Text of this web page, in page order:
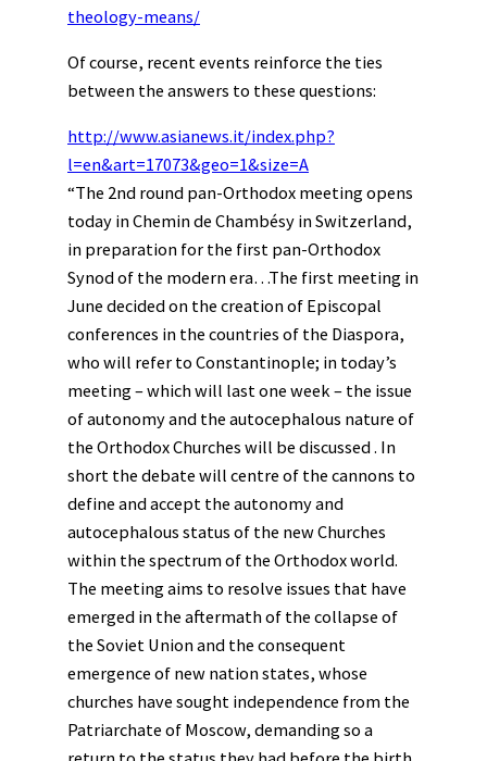
theology-means/
Of course, recent events reinforce the ties
between the answers to these questions:
http://www.asianews.it/index.php?
l=en&art=17073&geo=1&size=A
“The 2nd round pan-Orthodox meeting opens
today in Chemin de Chambésy in Switzerland,
in preparation for the first pan-Orthodox
Synod of the modern era…The first meeting in
June decided on the creation of Episcopal
conferences in the countries of the Diaspora,
who will refer to Constantinople; in today’s
meeting – which will last one week – the issue
of autonomy and the autocephalous nature of
the Orthodox Churches will be discussed . In
short the debate will centre of the cannons to
define and accept the autonomy and
autocephalous status of the new Churches
within the spectrum of the Orthodox world.
The meeting aims to resolve issues that have
emerged in the aftermath of the collapse of
the Soviet Union and the consequent
emergence of new nation states, whose
churches have sought independence from the
Patriarchate of Moscow, demanding so a